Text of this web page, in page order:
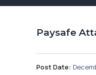
Paysafe
Post Date: